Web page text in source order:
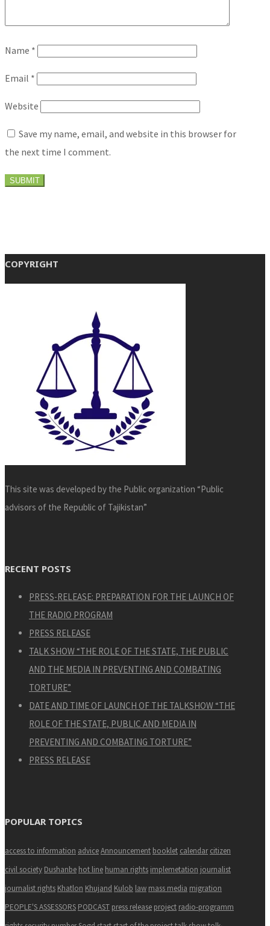
Name *
Email *
Website
Save my name, email, and website in this browser for
the next time I comment.
COPYRIGHT
This site was developed by the Public organization “Public
advisors of the Republic of Tajikistan”
RECENT POSTS
PRESS-RELEASE: PREPARATION FOR THE LAUNCH OF
THE RADIO PROGRAM
PRESS RELEASE
TALK SHOW “THE ROLE OF THE STATE, THE PUBLIC
AND THE MEDIA IN PREVENTING AND COMBATING
TORTURE”
DATE AND TIME OF LAUNCH OF THE TALKSHOW “THE
ROLE OF THE STATE, PUBLIC AND MEDIA IN
PREVENTING AND COMBATING TORTURE”
PRESS RELEASE
POPULAR TOPICS
access to information adviceAnnouncement booklet calendar citizen
civil society Dushanbe hot line human rights implemetation journalist
journalist rights Khatlon Khujand Kulob law mass media migration
PEOPLE'S ASSESSORS PODCAST press release project radio-programm